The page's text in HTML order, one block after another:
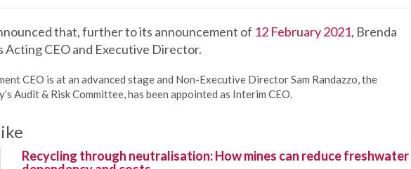
that, further to its announcement of 12 February 2021, Brenda
Acting CEO and Executive Director.
CEO is at an advanced stage and Non-Executive Director Sam Randazzo, the
Audit & Risk Committee, has been appointed as Interim CEO.
Recycling through neutralisation: How mines can reduce freshwater